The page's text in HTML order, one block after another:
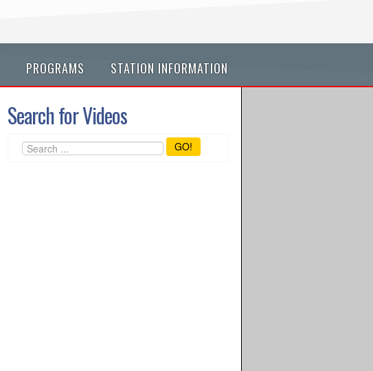
PROGRAMS STATION INFORMATION
Search for Videos
GO!